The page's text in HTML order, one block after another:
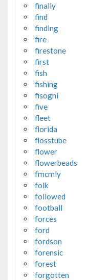
finally
find
finding
fire
firestone
first
fish
fishing
fisogni
five
fleet
florida
flosstube
flower
flowerbeads
fmcmly
folk
followed
football
forces
ford
fordson
forensic
forest
forgotten